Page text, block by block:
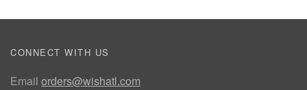
CONNECT WITH US
Email orders@wishatl.com